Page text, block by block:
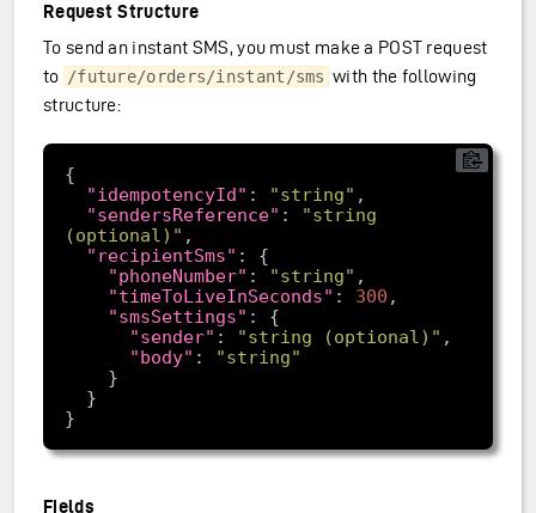
Request Structure
To send an instant SMS, you must make a POST request
to /future/orders/instant/sms with the following
structure:
"idempotencyId" : "string"
"sendersReference" :
"string
(optional)"
"recipientSms"
"phoneNumber" : "string"
"timeToLiveInSeconds" : 300
"smsSettings"
"sender" : "string (optional)"
"body" :
"string"
Fields